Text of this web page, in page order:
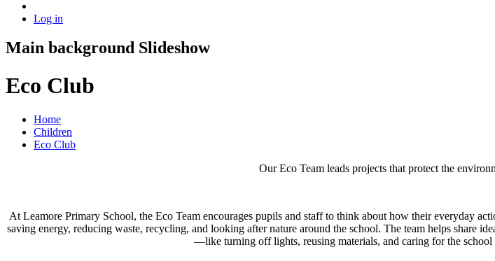
Log in
Main background Slideshow
Eco Club
Home
Children
Eco Club
Our Eco Team leads projects that protect the
At Leamore Primary School, the Eco Team encourages pupils and staff to think about how their everyday
saving energy, reducing waste, recycling, and looking after nature around the school. The team helps share
—like turning off lights, reusing materials, and caring for the